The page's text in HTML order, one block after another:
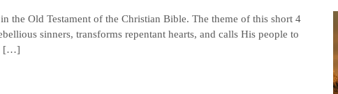
the Old Testament of the Christian Bible. The theme of this short 4
sinners, transforms repentant hearts, and calls His people to
[…]